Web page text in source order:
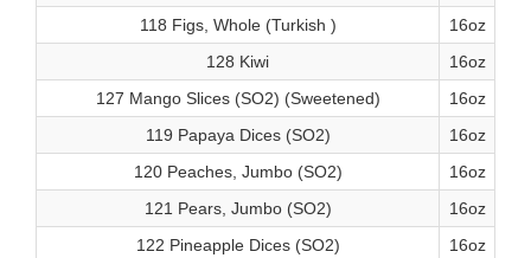
118 Figs, Whole (Turkish )
16oz
128 Kiwi
16oz
127 Mango Slices (SO2) (Sweetened)
16oz
119 Papaya Dices (SO2)
16oz
120 Peaches, Jumbo (SO2)
16oz
121 Pears, Jumbo (SO2)
16oz
122 Pineapple Dices (SO2)
16oz